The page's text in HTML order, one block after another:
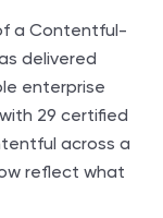
a Contentful-
delivered
enterprise
with 29 certified
across a
reflect what